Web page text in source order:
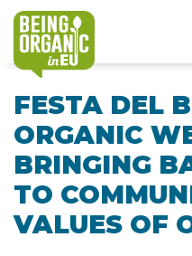
FESTA DEL
ORGANIC
BRINGING
TO
VALUES OF